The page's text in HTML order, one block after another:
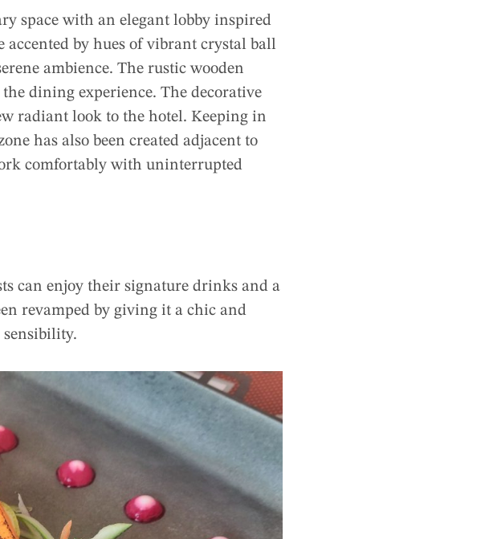
space with an elegant lobby inspired
by hues of vibrant crystal ball
ambience. The rustic wooden
dining experience. The decorative
radiant look to the hotel. Keeping in
has also been created adjacent to
comfortably with uninterrupted
can enjoy their signature drinks and a
revamped by giving it a chic and